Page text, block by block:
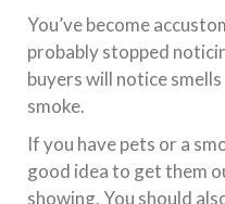
You’ve become
probably stopped
buyers will notice
smoke.
If you have pets or a
good idea to get them
showing. You should